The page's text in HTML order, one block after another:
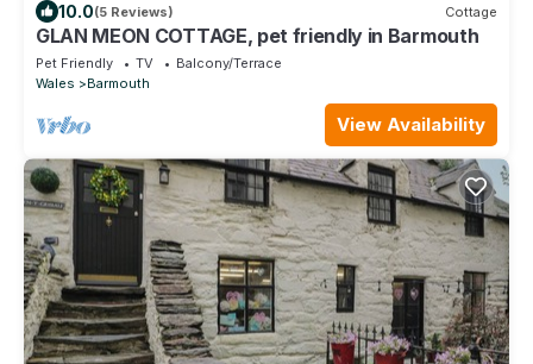
10.0(5 Reviews) Cottage
GLAN MEON COTTAGE, pet friendly in Barmouth
Pet Friendly TV
Balcony/Terrace
Wales
Barmouth
View Availability